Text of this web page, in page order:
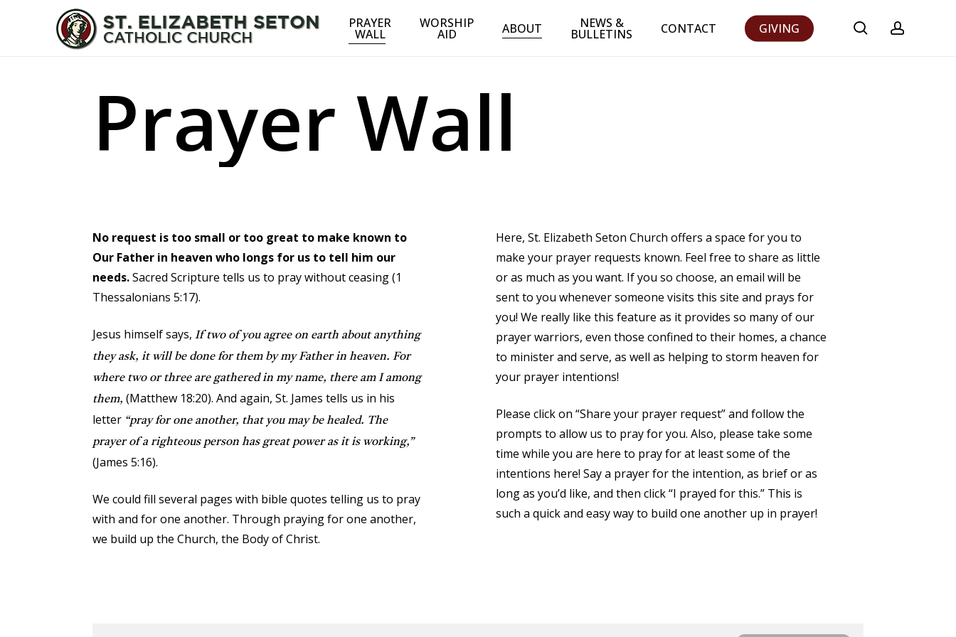
PRAYER
WALL
WORSHIP
AID ABOUT NEWS &
BULLETINS CONTACT GIVING search
Prayer Wall
No request is too small or too great to make known to
Our Father in heaven who longs for us to tell him our
needs.Sacred Scripture tells us to pray without ceasing (1
Thessalonians 5:17).
Jesus himself says, If two of you agree on earth about anything
they ask, it will be done for them by my Father in heaven. For
where two or three are gathered in my name, there am I among
them, (Matthew 18:20). And again, St. James tells us in his
letter “pray for one another, that you may be healed. The
prayer of a righteous person has great power as it is working,”
(James 5:16).
We could fill several pages with bible quotes telling us to pray
with and for one another. Through praying for one another,
we build up the Church, the Body of Christ.
Here, St. Elizabeth Seton Church offers a space for you to
make your prayer requests known. Feel free to share as little
or as much as you want. If you so choose, an email will be
sent to you whenever someone visits this site and prays for
you! We really like this feature as it provides so many of our
prayer warriors, even those confined to their homes, a chance
to minister and serve, as well as helping to storm heaven for
your prayer intentions!
Please click on “Share your prayer request” and follow the
prompts to allow us to pray for you. Also, please take some
time while you are here to pray for at least some of the
intentions here! Say a prayer for the intention, as brief or as
long as you’d like, and then click “I prayed for this.” This is
such a quick and easy way to build one another up in prayer!